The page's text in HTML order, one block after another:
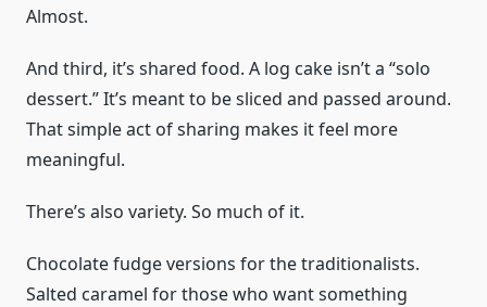
Almost.
And third, it’s shared food. A log cake isn’t a “solo
dessert.” It’s meant to be sliced and passed around.
That simple act of sharing makes it feel more
meaningful.
There’s also variety. So much of it.
Chocolate fudge versions for the traditionalists.
Salted caramel for those who want something